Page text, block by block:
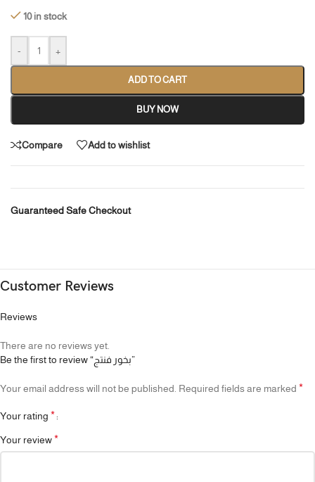
10 in stock
- +
ADD TO CART
BUY NOW
Compare Add to wishlist
Guaranteed Safe Checkout
Customer Reviews
Reviews
There are no reviews yet.
Be the first to review “بخور فنتج”
Your email address will not be published. Required fields are marked *
Your rating *
Your review*